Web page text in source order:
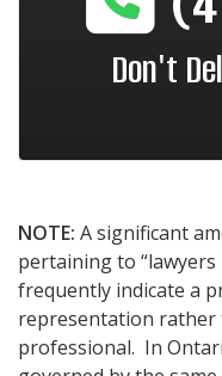
Don't
NOTE: A significant
pertaining to “lawyers
frequently indicate a
representation rather
professional. In